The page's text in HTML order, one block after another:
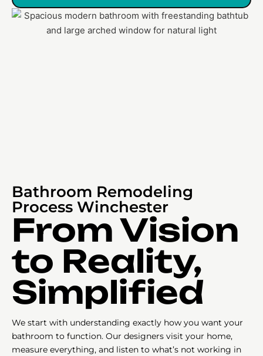
Bathroom Remodeling
Process Winchester
From Vision
to Reality,
Simplified
We start with understanding exactly how you want your
bathroom to function. Our designers visit your home,
measure everything, and listen to what’s not working in